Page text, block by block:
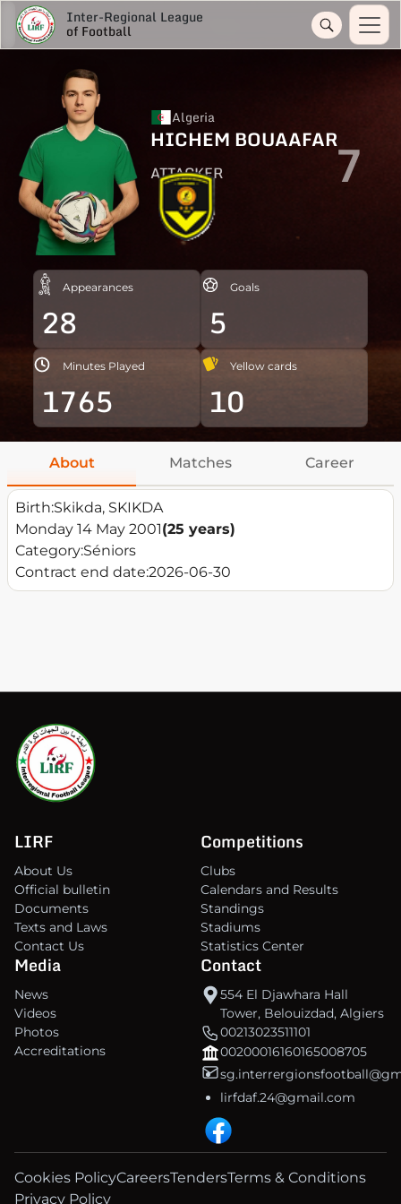
Inter-Regional League
of Football
Algeria
HICHEM BOUAAFAR
ATTACKER 7
Appearances
28
Goals
5
Minutes Played
1765
Yellow cards
10
About Matches Career
Birth:Skikda, SKIKDA
Monday 14 May 2001(25 years)
Category:Séniors
Contract end date:2026-06-30
LIRF
About Us
Official bulletin
Documents
Texts and Laws
Contact Us
Competitions
Clubs
Calendars and Results
Standings
Stadiums
Statistics Center
Media
News
Videos
Photos
Accreditations
Contact
554 El Djawhara Hall
Tower, Belouizdad, Algiers
00213023511101
00200016160165008705
lirfdaf.24@gmail.com
Cookies PolicyCareersTendersTerms & Conditions
Privacy Policy